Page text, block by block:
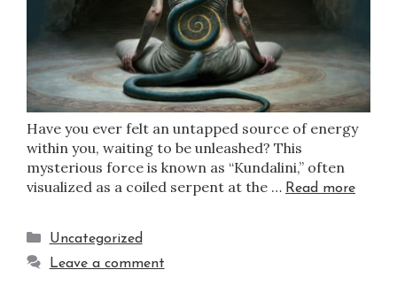
Have you ever felt an untapped source of energy
within you, waiting to be unleashed? This
mysterious force is known as “Kundalini,” often
visualized as a coiled serpent at the … Read more
Uncategorized
Leave a comment